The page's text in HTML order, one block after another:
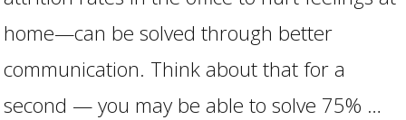
home—can be solved through better
communication. Think about that for a
second — you may be able to solve 75% …